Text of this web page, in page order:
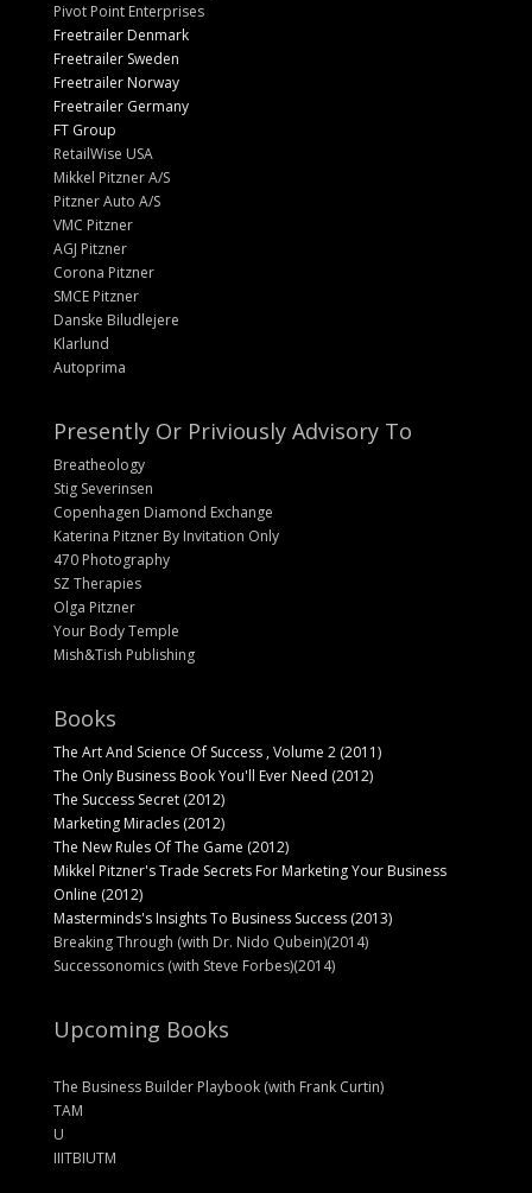
Pivot Point Enterprises
Freetrailer Denmark
Freetrailer Sweden
Freetrailer Norway
Freetrailer Germany
FT Group
RetailWise USA
Mikkel Pitzner A/S
Pitzner Auto A/S
VMC Pitzner
AGJ Pitzner
Corona Pitzner
SMCE Pitzner
Danske Biludlejere
Klarlund
Autoprima
Presently Or Priviously Advisory To
Breatheology
Stig Severinsen
Copenhagen Diamond Exchange
Katerina Pitzner By Invitation Only
470 Photography
SZ Therapies
Olga Pitzner
Your Body Temple
Mish&Tish Publishing
Books
The Art And Science Of Success , Volume 2 (2011)
The Only Business Book You'll Ever Need (2012)
The Success Secret (2012)
Marketing Miracles (2012)
The New Rules Of The Game (2012)
Mikkel Pitzner's Trade Secrets For Marketing Your Business
Online (2012)
Masterminds's Insights To Business Success (2013)
Breaking Through (with Dr. Nido Qubein)(2014)
Successonomics (with Steve Forbes)(2014)
Upcoming Books
The Business Builder Playbook (with Frank Curtin)
TAM
U
IIITBIUTM